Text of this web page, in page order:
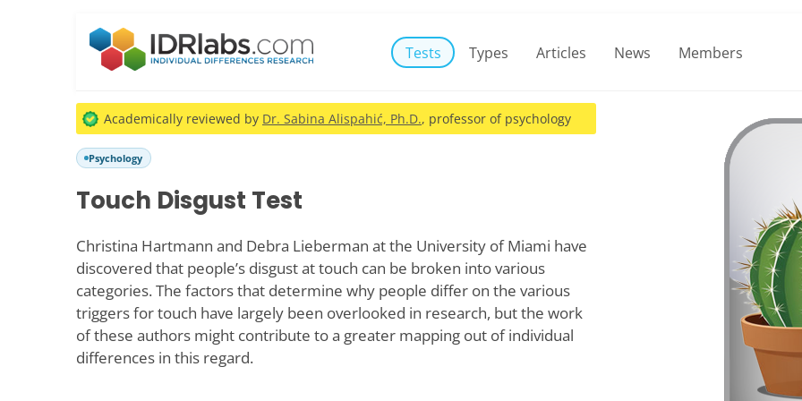
Tests Types Articles News Members
Academically reviewed by Dr. Sabina Alispahić, Ph.D., professor of psychology
Psychology
Touch Disgust Test
Christina Hartmann and Debra Lieberman at the University of Miami have
discovered that people’s disgust at touch can be broken into various
categories. The factors that determine why people differ on the various
triggers for touch have largely been overlooked in research, but the work
of these authors might contribute to a greater mapping out of individual
differences in this regard.